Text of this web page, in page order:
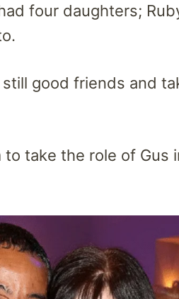
four daughters;
good friends and
take the role of Gus